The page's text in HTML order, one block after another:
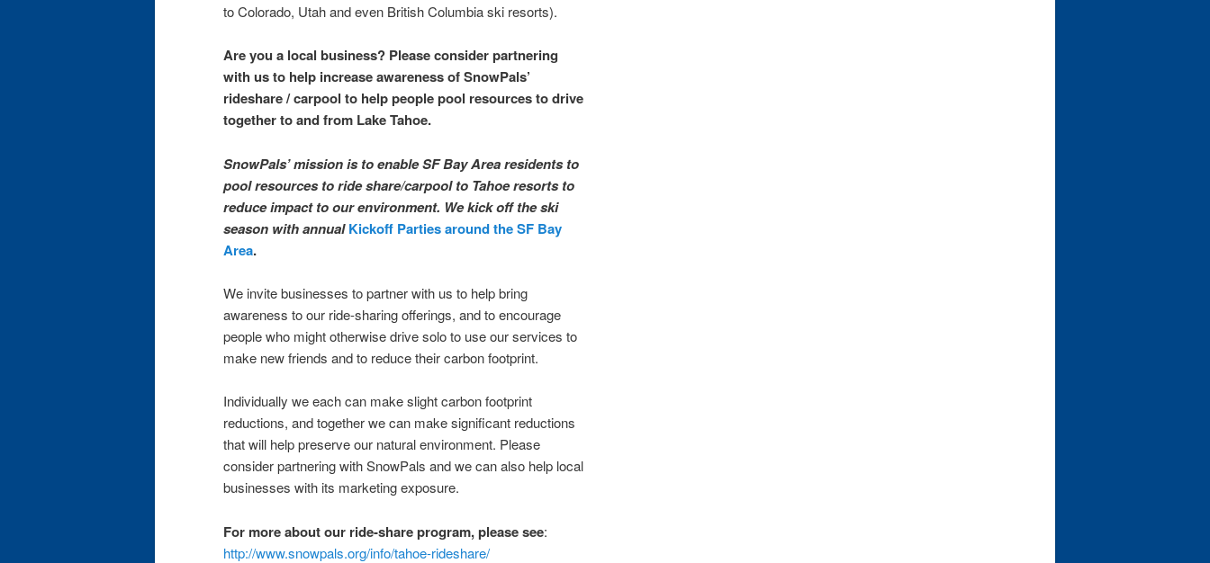
to Colorado, Utah and even British Columbia ski resorts).
Are you a local business? Please consider partnering
with us to help increase awareness of SnowPals’
rideshare / carpool to help people pool resources to drive
together to and from Lake Tahoe.
SnowPals’ mission is to enable SF Bay Area residents to
pool resources to ride share/carpool to Tahoe resorts to
reduce impact to our environment. We kick off the ski
season with annual Kickoff Parties around the SF Bay
Area.
We invite businesses to partner with us to help bring
awareness to our ride-sharing offerings, and to encourage
people who might otherwise drive solo to use our services to
make new friends and to reduce their carbon footprint.
Individually we each can make slight carbon footprint
reductions, and together we can make significant reductions
that will help preserve our natural environment. Please
consider partnering with SnowPals and we can also help local
businesses with its marketing exposure.
For more about our ride-share program, please see:
http://www.snowpals.org/info/tahoe-rideshare/